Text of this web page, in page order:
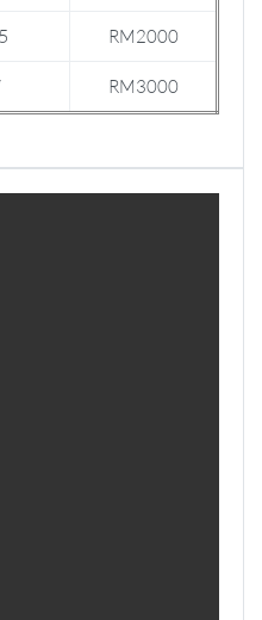
RM2000
RM3000